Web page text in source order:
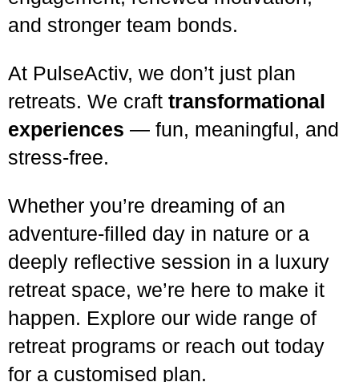
and stronger team bonds.
At PulseActiv, we don’t just plan
retreats. We craft transformational
experiences — fun, meaningful, and
stress-free.
Whether you’re dreaming of an
adventure-filled day in nature or a
deeply reflective session in a luxury
retreat space, we’re here to make it
happen. Explore our wide range of
retreat programs or reach out today
for a customised plan.